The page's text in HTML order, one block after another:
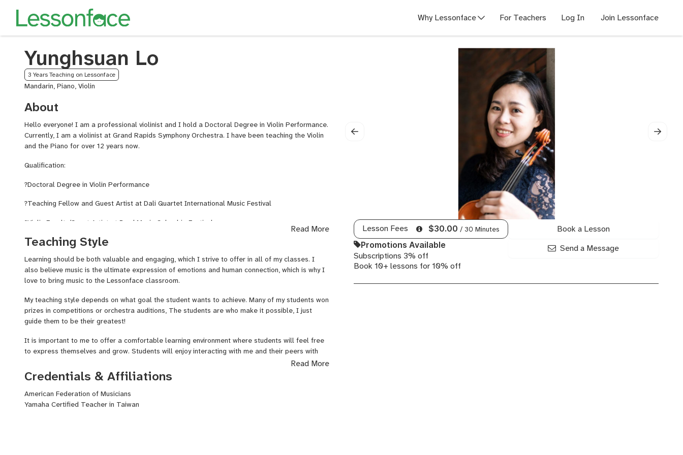
Why Lessonface For Teachers Log In Join Lessonface
Yunghsuan Lo
3 Years Teaching on Lessonface
Mandarin, Piano, Violin
Lesson Fees $30.00 / 30 Minutes
Promotions Available
Subscriptions 3% off
Book 10+ lessons for 10% off
Book a Lesson
Send a Message
About
Hello everyone! I am a professional violinist and I hold a Doctoral Degree in Violin Performance.
Currently, I am a violinist at Grand Rapids Symphony Orchestra. I have been teaching the Violin
and the Piano for over 12 years now.
Qualification:
?Doctoral Degree in Violin Performance
?Teaching Fellow and Guest Artist at Dali Quartet International Music Festival
?Violin Faculty/Guest Artist at Bard Music Colombia Festival
?Interlochen Teaching Assistant and Chamber Music Coach
?Full time Symphony Orchestra Violinist
?Sectional Violin/Strings Teacher at Dong Sing Junior High School for 3 years
?Violin Instructor at Taipei Civic Symphonic Band and Music Academy for 4 years
?Violin instructor at Yamaha Music Institute
?Private Studio in Taiwan for 10 years
Read More
Teaching Style
Learning should be both valuable and engaging, which I strive to offer in all of my classes. I
also believe music is the ultimate expression of emotions and human connection, which is why I
love to bring music to the Lessonface classroom.
My teaching style depends on what goal the student wants to achieve. Many of my students won
prizes in competitions or orchestra auditions, The students are who make it possible, I just
guide them to be their greatest!
It is important to me to offer a comfortable learning environment where students will feel free
to express themselves and grow. Students will enjoy interacting with me and their peers with
games that allow them to connect with others and express themselves, including their own
interests and passions.
Read More
Credentials & Affiliations
American Federation of Musicians
Yamaha Certified Teacher in Taiwan